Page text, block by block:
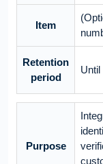
Item
Retention
period
Purpose